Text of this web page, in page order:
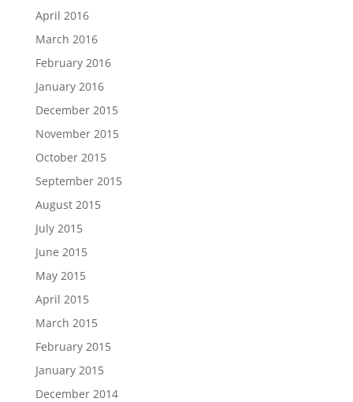
April 2016
March 2016
February 2016
January 2016
December 2015
November 2015
October 2015
September 2015
August 2015
July 2015
June 2015
May 2015
April 2015
March 2015
February 2015
January 2015
December 2014